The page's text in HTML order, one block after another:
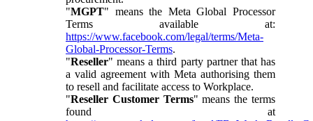
"MGPT" means the Meta Global Processor
Terms available at:
https://www.facebook.com/legal/terms/Meta-
Global-Processor-Terms.
"Reseller" means a third party partner that has
a valid agreement with Meta authorising them
to resell and facilitate access to Workplace.
"Reseller Customer Terms" means the terms
found at